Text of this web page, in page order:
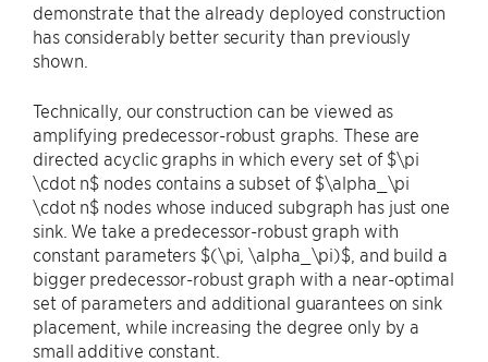
demonstrate that the already deployed construction
has considerably better security than previously
shown.
Technically, our construction can be viewed as
amplifying predecessor-robust graphs. These are
directed acyclic graphs in which every set of $\pi
\cdot n$ nodes contains a subset of $\alpha_\pi
\cdot n$ nodes whose induced subgraph has just one
sink. We take a predecessor-robust graph with
constant parameters $(\pi, \alpha_\pi)$, and build a
bigger predecessor-robust graph with a near-optimal
set of parameters and additional guarantees on sink
placement, while increasing the degree only by a
small additive constant.